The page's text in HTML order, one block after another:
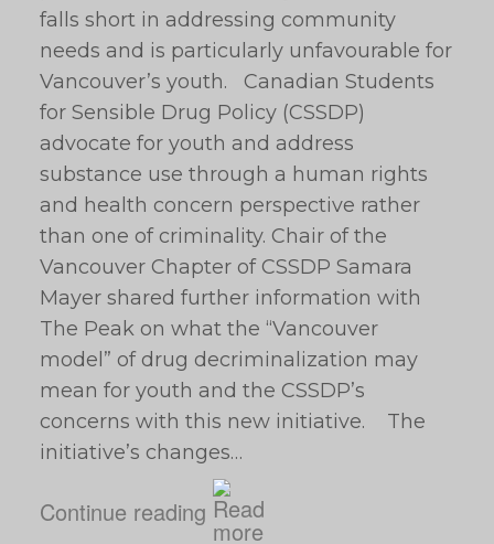
falls short in addressing community
needs and is particularly unfavourable for
Vancouver’s youth. Canadian Students
for Sensible Drug Policy (CSSDP)
advocate for youth and address
substance use through a human rights
and health concern perspective rather
than one of criminality. Chair of the
Vancouver Chapter of CSSDP Samara
Mayer shared further information with
The Peak on what the “Vancouver
model” of drug decriminalization may
mean for youth and the CSSDP’s
concerns with this new initiative. The
initiative’s changes…
Continue reading